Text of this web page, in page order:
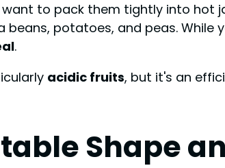
want to pack them tightly into
beans, potatoes, and peas.
.
acidic fruits, but it's an
Shape